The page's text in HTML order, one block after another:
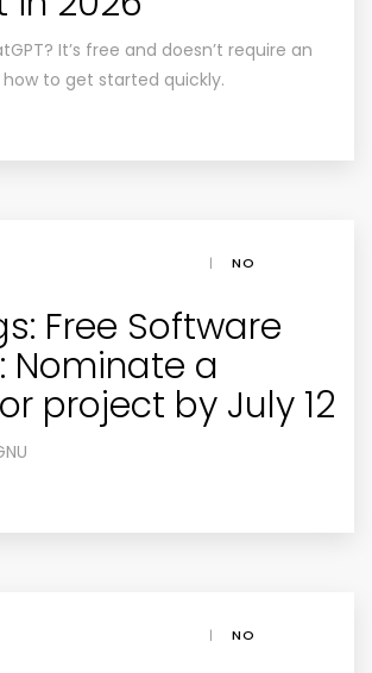
It’s free and doesn’t require an
how to get started quickly.
|
NO
Free Software
Nominate a
project by July 12
|
NO